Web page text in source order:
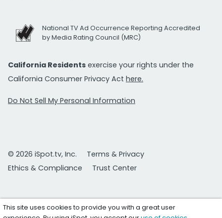
National TV Ad Occurrence Reporting Accredited
by Media Rating Council (MRC)
California Residents exercise your rights under the
California Consumer Privacy Act here.
Do Not Sell My Personal Information
© 2026 iSpot.tv, Inc.
Terms & Privacy
Ethics & Compliance
Trust Center
This site uses cookies to provide you with a great user